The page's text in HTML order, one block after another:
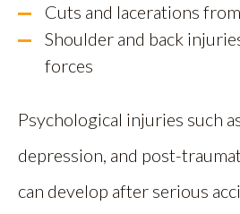
Cuts and lacerations
Shoulder and back
forces
Psychological injuries such
depression, and post-
can develop after serious